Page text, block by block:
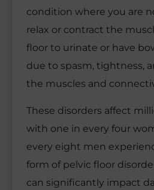
condition where you are
relax or contract the
floor to urinate or have
due to spasm, tightness,
the muscles and
These disorders affect
with one in every four
every eight men
form of pelvic floor
can significantly impact